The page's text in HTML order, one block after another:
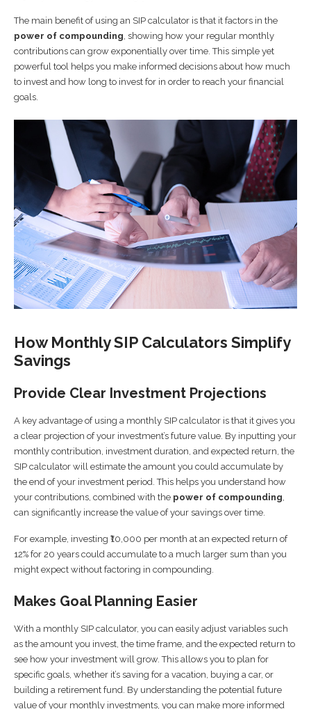
The main benefit of using an SIP calculator is that it factors in the
power of compounding , showing how your regular monthly
contributions can grow exponentially over time. This simple yet
powerful tool helps you make informed decisions about how much
to invest and how long to invest for in order to reach your financial
goals.
How Monthly SIP Calculators Simplify
Savings
Provide Clear Investment Projections
A key advantage of using a monthly SIP calculator is that it gives you
a clear projection of your investment’s future value. By inputting your
monthly contribution, investment duration, and expected return, the
SIP calculator will estimate the amount you could accumulate by
the end of your investment period. This helps you understand how
your contributions, combined with the power of compounding
can significantly increase the value of your savings over time.
For example, investing ₹10,000 per month at an expected return of
12% for 20 years could accumulate to a much larger sum than you
might expect without factoring in compounding.
Makes Goal Planning Easier
With a monthly SIP calculator, you can easily adjust variables such
as the amount you invest, the time frame, and the expected return to
see how your investment will grow. This allows you to plan for
specific goals, whether it’s saving for a vacation, buying a car, or
building a retirement fund. By understanding the potential future
value of your monthly investments, you can make more informed